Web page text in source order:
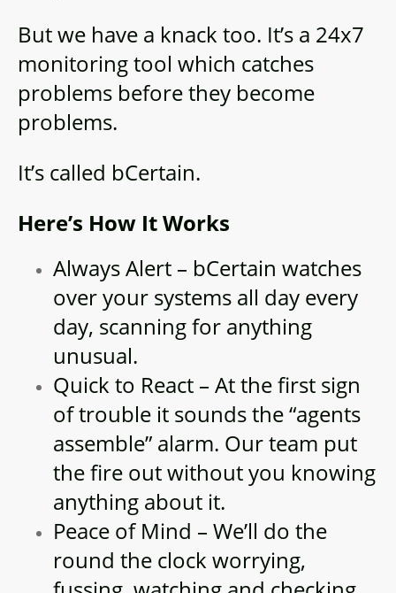
But we have a knack too. It’s a 24x7
monitoring tool which catches
problems before they become
problems.
It’s called bCertain.
Here’s How It Works
Always Alert – bCertain watches
over your systems all day every
day, scanning for anything
unusual.
Quick to React – At the first sign
of trouble it sounds the “agents
assemble” alarm. Our team put
the fire out without you knowing
anything about it.
Peace of Mind – We’ll do the
round the clock worrying,